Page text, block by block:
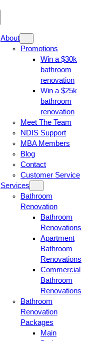
About
Promotions
Win a $30k
bathroom
renovation
Win a $25k
bathroom
renovation
Meet The Team
NDIS Support
MBA Members
Blog
Contact
Customer Service
Services
Bathroom
Renovation
Bathroom
Renovations
Apartment
Bathroom
Renovations
Commercial
Bathroom
Renovations
Bathroom
Renovation
Packages
Main